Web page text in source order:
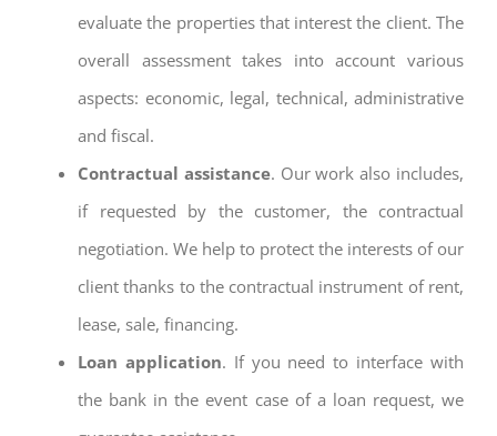
evaluate the properties that interest the client. The
overall assessment takes into account various
aspects: economic, legal, technical, administrative
and fiscal.
Contractual assistance. Our work also includes,
if requested by the customer, the contractual
negotiation. We help to protect the interests of our
client thanks to the contractual instrument of rent,
lease, sale, financing.
Loan application. If you need to interface with
the bank in the event case of a loan request, we